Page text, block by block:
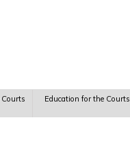
Courts Education for the Courts